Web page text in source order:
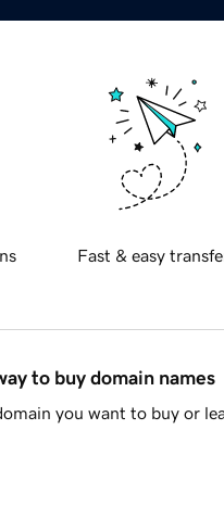
Fast & easy
to buy domain names
you want to buy or